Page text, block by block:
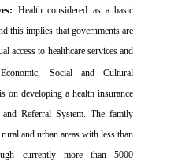
Health considered as a basic
this implies that governments are
access to healthcare services and
Social and Cultural
on developing a health insurance
Referral System. The family
and urban areas with less than
currently more than 5000